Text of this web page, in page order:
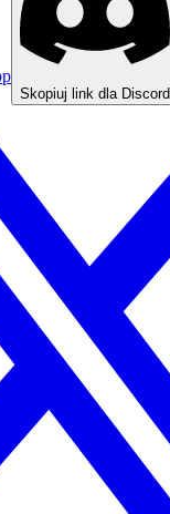
Skopiuj link dla Discord